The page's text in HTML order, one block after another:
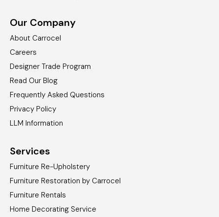
Our Company
About Carrocel
Careers
Designer Trade Program
Read Our Blog
Frequently Asked Questions
Privacy Policy
LLM Information
Services
Furniture Re-Upholstery
Furniture Restoration by Carrocel
Furniture Rentals
Home Decorating Service